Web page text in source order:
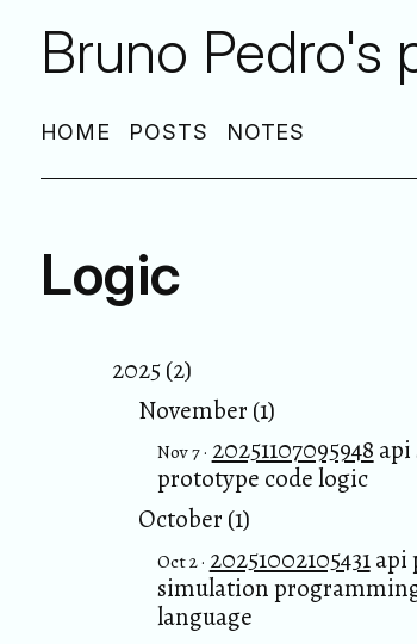
Bruno Pedro's
HOME POSTS NOTES
Logic
2025 (2)
November (1)
Nov 7 · 20251107095948
prototype code logic
October (1)
Oct 2 · 20251002105431api
simulation
language